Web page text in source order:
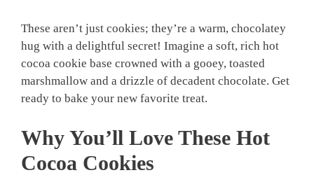
These aren’t just cookies; they’re a warm, chocolatey
hug with a delightful secret! Imagine a soft, rich hot
cocoa cookie base crowned with a gooey, toasted
marshmallow and a drizzle of decadent chocolate. Get
ready to bake your new favorite treat.
Why You’ll Love These Hot
Cocoa Cookies